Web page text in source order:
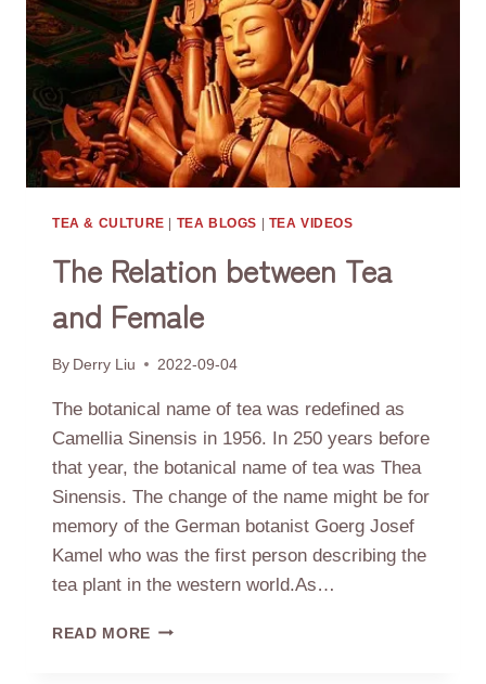
TEA & CULTURE TEA BLOGS TEA VIDEOS
The Relation between Tea
and Female
By Derry Liu 2022-09-04
The botanical name of tea was redefined as
Camellia Sinensis in 1956. In 250 years before
that year, the botanical name of tea was Thea
Sinensis. The change of the name might be for
memory of the German botanist Goerg Josef
Kamel who was the first person describing the
tea plant in the western world.As…
READ MORE THE